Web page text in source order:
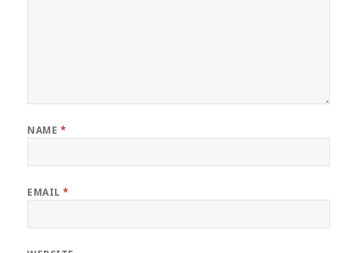
NAME *
EMAIL*